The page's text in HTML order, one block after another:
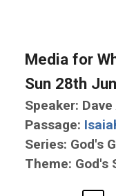
Media for
Sun 28th
Speaker:
Passage:
Series: God's
Theme: God's